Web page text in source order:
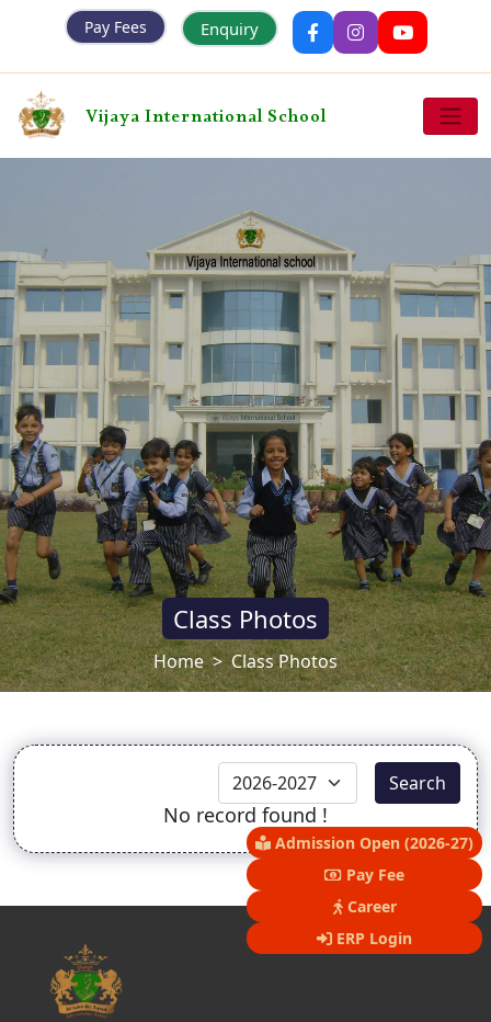
Pay Fees Enquiry
Vijaya International School
Admission Open (2026-27)
Pay Fee
Career
ERP Login
Class Photos
Home Class Photos
Search
No record found !